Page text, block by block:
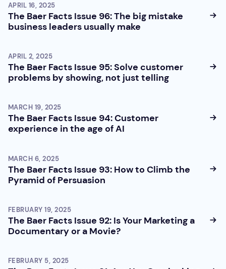
APRIL 16, 2025
The Baer Facts Issue 96: The big mistake
business leaders usually make
APRIL 2, 2025
The Baer Facts Issue 95: Solve customer
problems by showing, not just telling
MARCH 19, 2025
The Baer Facts Issue 94: Customer
experience in the age of AI
MARCH 6, 2025
The Baer Facts Issue 93: How to Climb the
Pyramid of Persuasion
FEBRUARY 19, 2025
The Baer Facts Issue 92: Is Your Marketing a
Documentary or a Movie?
FEBRUARY 5, 2025